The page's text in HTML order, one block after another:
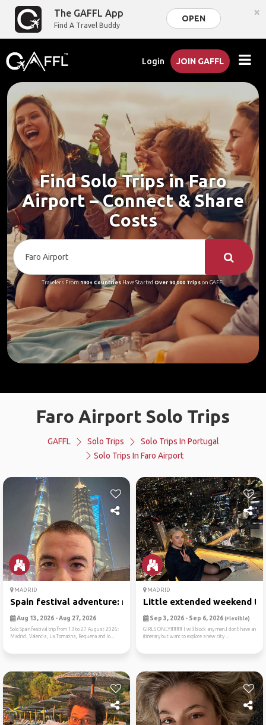
The GAFFL App
Find A Travel Buddy
OPEN ×
Login JOIN GAFFL
Find Solo Trips in Faro
Airport – Connect & Share
Costs
Travelers From190+ CountriesHave Started Over 90,000 Tripson GAFFL
Faro Airport Solo Trips
GAFFL Solo Trips
Solo Trips In Portugal
Solo Trips In Faro Airport
MADRID
Spain festival adventure: m...
Aug 13, 2026 - Aug 27, 2026
Solo Spain festival trip from 13 to 27 August 2026:
Madrid, Valencia, La Tomatina, Requena and lo...
MADRID
Little extended weekend
Sep 3, 2026 - Sep 6, 2026 (Flexible)
GIRLS ONLY‼️‼️‼️‼️ I will block any men.I don’t have an
itinerary but want to explore a new city ...